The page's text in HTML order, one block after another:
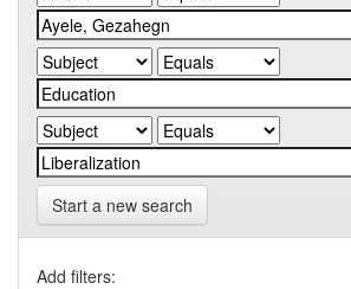
Start a new search
Add filters: